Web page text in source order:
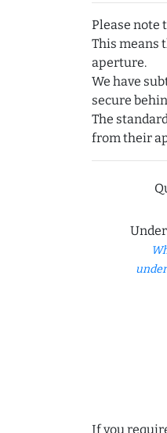
Please note
This means
aperture.
We have
secure
The
from their
If you